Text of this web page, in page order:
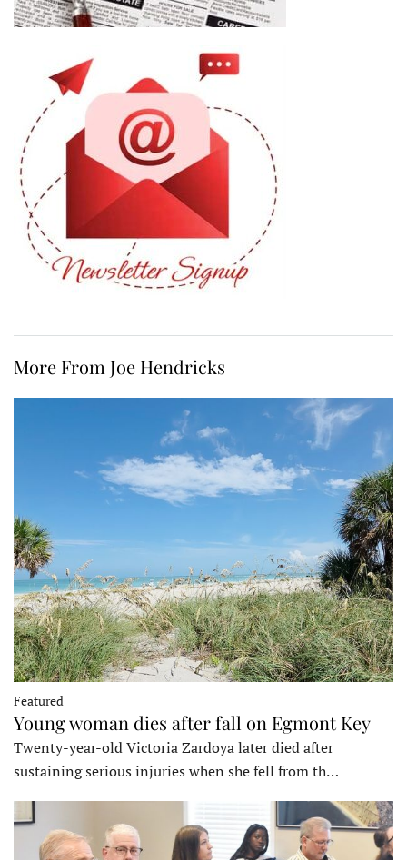
More From Joe Hendricks
Featured
Young woman dies after fall on Egmont Key
Twenty-year-old Victoria Zardoya later died after
sustaining serious injuries when she fell from th…